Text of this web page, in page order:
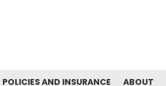
AND INSURANCE ABOUT